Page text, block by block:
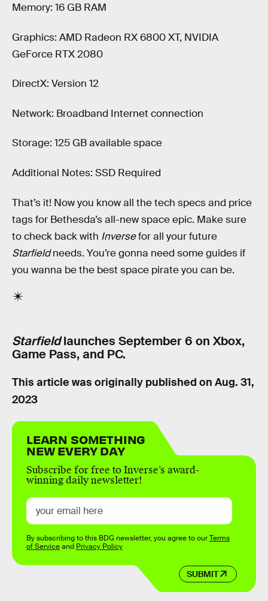
Memory: 16 GB RAM
Graphics: AMD Radeon RX 6800 XT, NVIDIA
GeForce RTX 2080
DirectX: Version 12
Network: Broadband Internet connection
Storage: 125 GB available space
Additional Notes: SSD Required
That’s it! Now you know all the tech specs and price
tags for Bethesda’s all-new space epic. Make sure
to check back with Inversefor all your future
Starfieldneeds. You’re gonna need some guides if
you wanna be the best space pirate you can be.
Starfieldlaunches September 6 on Xbox,
Game Pass, and PC.
This article was originally published on Aug. 31,
2023
LEARN SOMETHING
NEW EVERY DAY
Subscribe for free to Inverse’s award-
winning daily newsletter!
SUBMIT
By subscribing to this BDG newsletter, you agree to ourTerms
of Serviceand Privacy Policy